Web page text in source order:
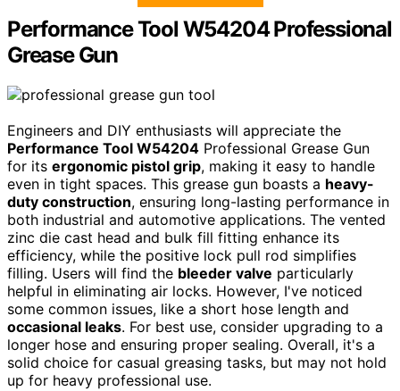
Performance Tool W54204 Professional
Grease Gun
Engineers and DIY enthusiasts will appreciate the
Performance Tool W54204 Professional Grease Gun
for its ergonomic pistol grip, making it easy to handle
even in tight spaces. This grease gun boasts a heavy-
duty construction, ensuring long-lasting performance in
both industrial and automotive applications. The vented
zinc die cast head and bulk fill fitting enhance its
efficiency, while the positive lock pull rod simplifies
filling. Users will find the bleeder valve particularly
helpful in eliminating air locks. However, I've noticed
some common issues, like a short hose length and
occasional leaks. For best use, consider upgrading to a
longer hose and ensuring proper sealing. Overall, it's a
solid choice for casual greasing tasks, but may not hold
up for heavy professional use.